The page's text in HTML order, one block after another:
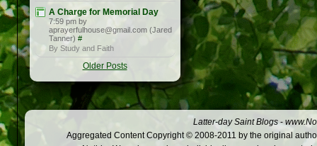
A Charge for Memorial Day
7:59 pm by
aprayerfulhouse@gmail.com (Jared
Tanner) #
By Study and Faith
Older Posts
Latter-day Saint Blogs-
Aggregated Content Copyright © 2008-2011 by the original